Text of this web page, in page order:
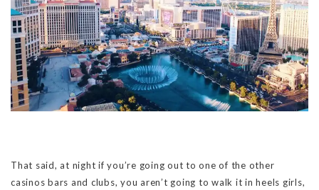
That said, at night if you’re going out to one of the other
casinos bars and clubs, you aren’t going to walk it in heels girls,